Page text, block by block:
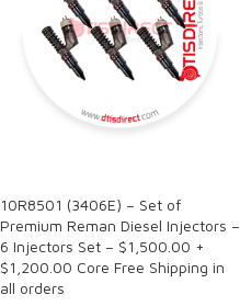
10R8501 (3406E) – Set of
Premium Reman Diesel Injectors –
6 Injectors Set – $1,500.00 +
$1,200.00 Core Free Shipping in
all orders